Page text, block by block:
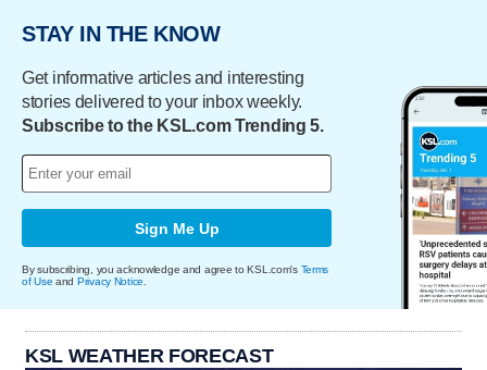
STAY IN THE KNOW
Get informative articles and interesting
stories delivered to your inbox weekly.
Subscribe to the KSL.com Trending 5.
Sign Me Up
By subscribing, you acknowledge and agree to KSL.com's Terms
of Use and Privacy Notice.
KSL WEATHER FORECAST